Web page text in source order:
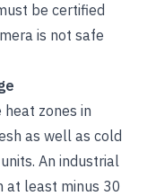
be certified
is not safe
zones in
as well as cold
An industrial
at least minus 30